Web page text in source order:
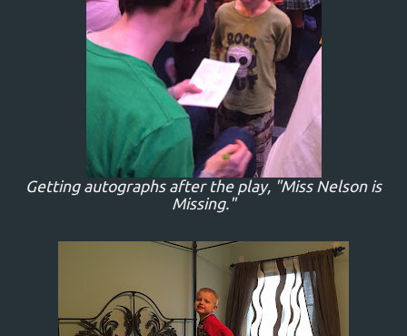
Getting autographs after the play, "Miss Nelson is
Missing."